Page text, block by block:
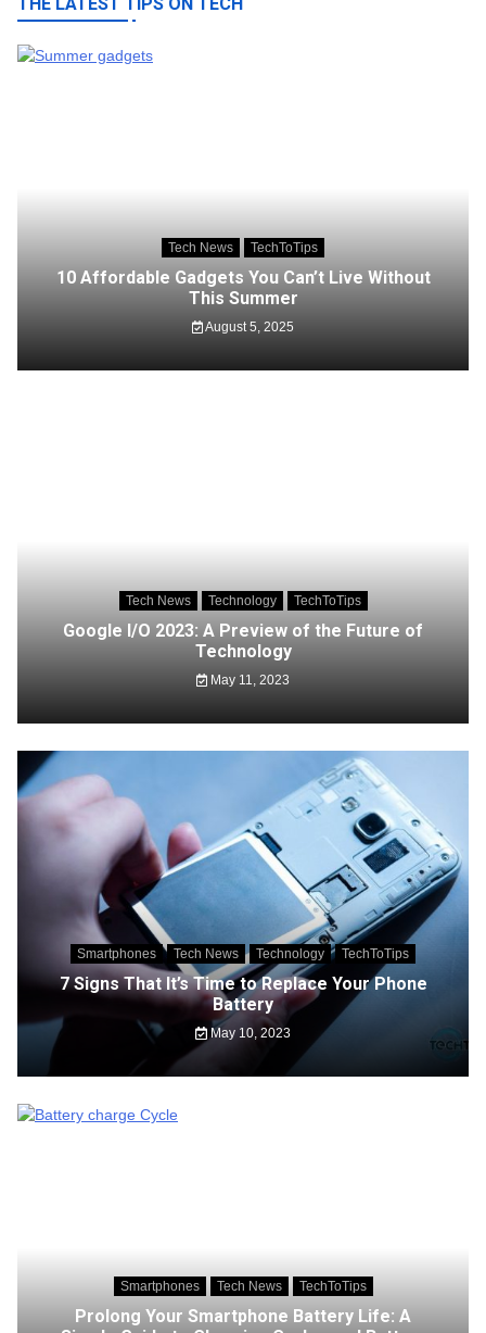
Tech News TechToTips
10 Affordable Gadgets You Can’t Live Without
This Summer
August 5, 2025
Tech News Technology TechToTips
Google I/O 2023: A Preview of the Future of
Technology
May 11, 2023
Smartphones Tech News Technology TechToTips
7 Signs That It’s Time to Replace Your Phone
Battery
May 10, 2023
Smartphones Tech News TechToTips
Prolong Your Smartphone Battery Life: A